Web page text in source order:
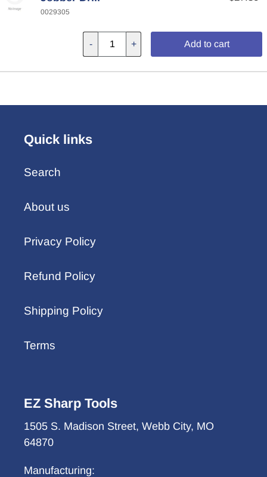
0029305
- + Add to cart
Quick links
Search
About us
Privacy Policy
Refund Policy
Shipping Policy
Terms
EZ Sharp Tools
1505 S. Madison Street, Webb City, MO
64870
Manufacturing: